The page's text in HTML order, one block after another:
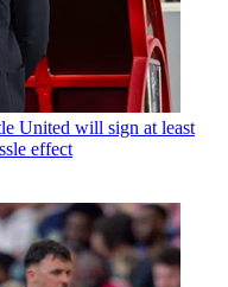
United will sign at least
effect